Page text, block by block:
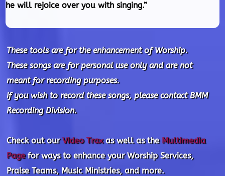
he will rejoice over you with singing.”
These tools are for the enhancement of Worship.
These songs are for personal use only and are not
meant for recording purposes.
If you wish to record these songs, please contact BMM
Recording Division.
Check out ourVideo Traxas well as the Multimedia
Pagefor ways to enhance your Worship Services,
Praise Teams, Music Ministries, and more.